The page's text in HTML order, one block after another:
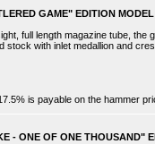
GAME" EDITION
full length magazine tube, the
stock with inlet medallion and
is payable on the hammer
- ONE OF ONE THOUSAND"